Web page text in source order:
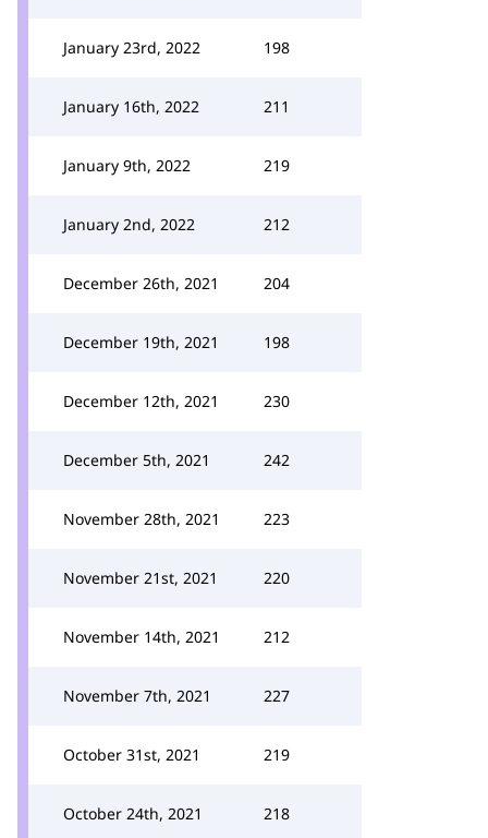
January 23rd, 2022 198
January 16th, 2022 211
January 9th, 2022 219
January 2nd, 2022 212
December 26th, 2021 204
December 19th, 2021 198
December 12th, 2021 230
December 5th, 2021 242
November 28th, 2021 223
November 21st, 2021 220
November 14th, 2021 212
November 7th, 2021 227
October 31st, 2021 219
October 24th, 2021 218